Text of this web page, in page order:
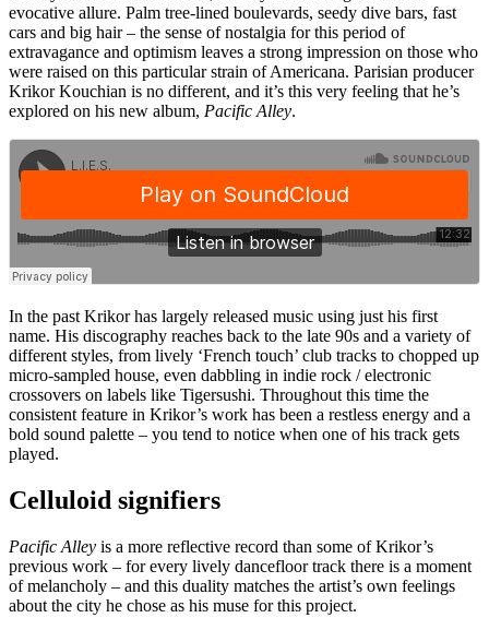
evocative allure. Palm tree-lined boulevards, seedy dive bars, fast
cars and big hair – the sense of nostalgia for this period of
extravagance and optimism leaves a strong impression on those who
were raised on this particular strain of Americana. Parisian producer
Krikor Kouchian is no different, and it’s this very feeling that he’s
explored on his new album, Pacific Alley.
In the past Krikor has largely released music using just his first
name. His discography reaches back to the late 90s and a variety of
different styles, from lively ‘French touch’ club tracks to chopped up
micro-sampled house, even dabbling in indie rock / electronic
crossovers on labels like Tigersushi. Throughout this time the
consistent feature in Krikor’s work has been a restless energy and a
bold sound palette – you tend to notice when one of his track gets
played.
Celluloid signifiers
Pacific Alley is a more reflective record than some of Krikor’s
previous work – for every lively dancefloor track there is a moment
of melancholy – and this duality matches the artist’s own feelings
about the city he chose as his muse for this project.